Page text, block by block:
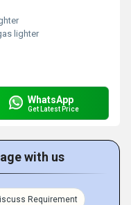
lighter
WhatsApp
Get Latest Price
with us
Requirement